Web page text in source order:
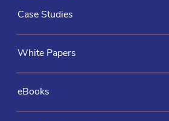
Case Studies
White Papers
eBooks